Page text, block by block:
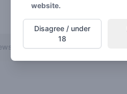
Friends
website.
Disagree / under
18